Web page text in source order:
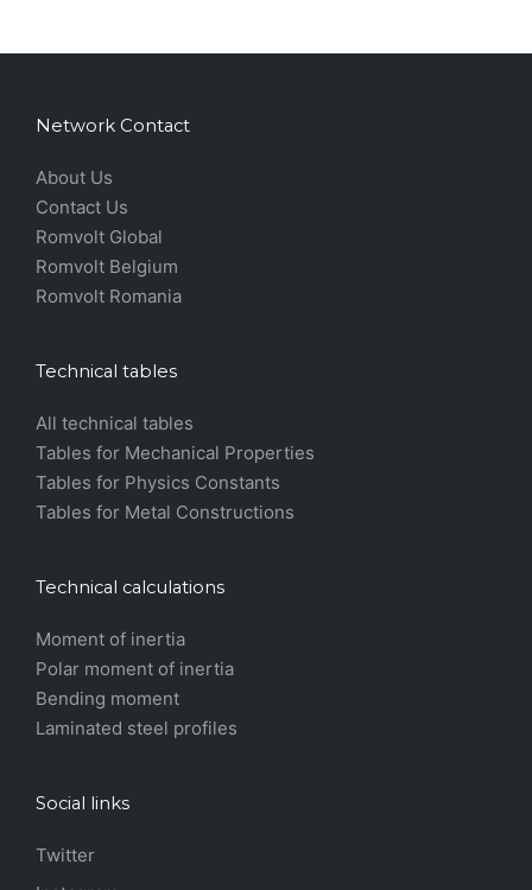
Network Contact
About Us
Contact Us
Romvolt Global
Romvolt Belgium
Romvolt Romania
Technical tables
All technical tables
Tables for Mechanical Properties
Tables for Physics Constants
Tables for Metal Constructions
Technical calculations
Moment of inertia
Polar moment of inertia
Bending moment
Laminated steel profiles
Social links
Twitter